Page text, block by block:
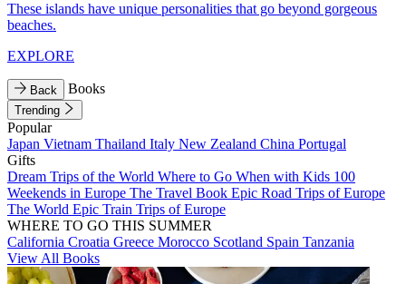
These islands have unique personalities that go beyond gorgeous
beaches.
EXPLORE
Back Books
Trending
Popular
Japan Vietnam Thailand Italy New Zealand China Portugal
Gifts
Dream Trips of the World Where to Go When with Kids 100
Weekends in Europe The Travel Book Epic Road Trips of Europe
The World Epic Train Trips of Europe
WHERE TO GO THIS SUMMER
California Croatia Greece Morocco Scotland Spain Tanzania
View All Books